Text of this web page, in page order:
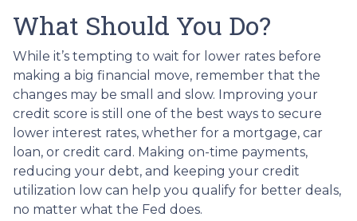
What Should You Do?
While it’s tempting to wait for lower rates before
making a big financial move, remember that the
changes may be small and slow. Improving your
credit score is still one of the best ways to secure
lower interest rates, whether for a mortgage, car
loan, or credit card. Making on-time payments,
reducing your debt, and keeping your credit
utilization low can help you qualify for better deals,
no matter what the Fed does.